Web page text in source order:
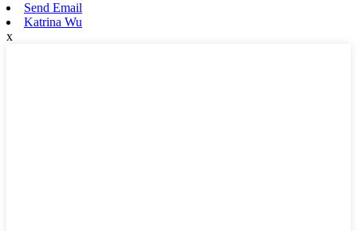
Send Email
Katrina Wu
x